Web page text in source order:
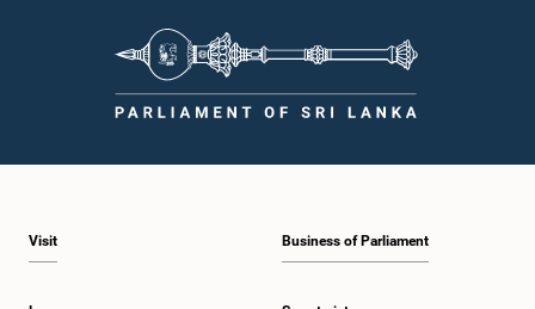
1:17 p.m. - 1:28 p.m.
1:37 p.m. - 1:47 p.m.
Visit Business of Parliament